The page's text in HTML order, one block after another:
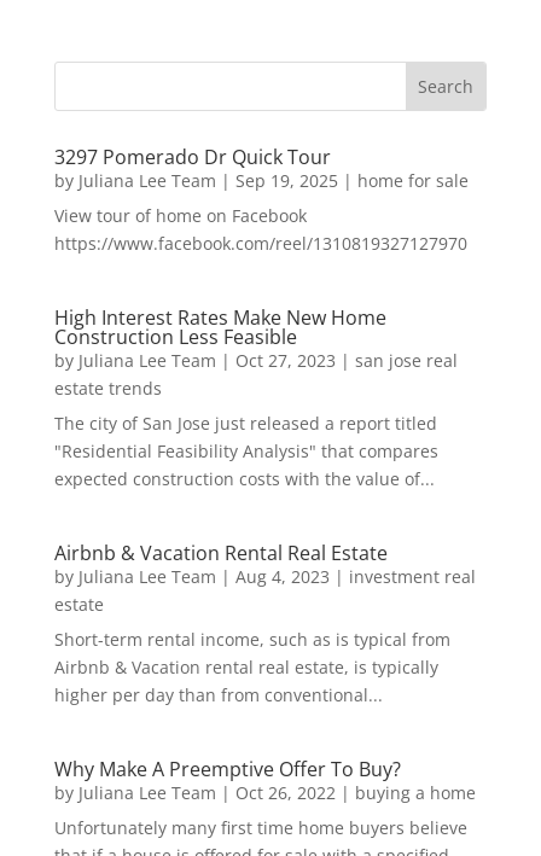
3297 Pomerado Dr Quick Tour
by Juliana Lee Team | Sep 19, 2025| home for sale
View tour of home on Facebook
https://www.facebook.com/reel/1310819327127970
High Interest Rates Make New Home
Construction Less Feasible
by Juliana Lee Team | Oct 27, 2023 | san jose real
estate trends
The city of San Jose just released a report titled
"Residential Feasibility Analysis" that compares
expected construction costs with the value of...
Airbnb & Vacation Rental Real Estate
by Juliana Lee Team | Aug 4, 2023 | investment real
estate
Short-term rental income, such as is typical from
Airbnb & Vacation rental real estate, is typically
higher per day than from conventional...
Why Make A Preemptive Offer To Buy?
by Juliana Lee Team | Oct 26, 2022| buying a home
Unfortunately many first time home buyers believe